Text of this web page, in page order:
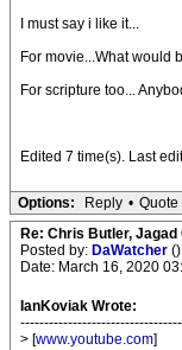
I must say i like it...
For movie...What would
For scripture too...
Edited 7 time(s). Last
Options: Reply • Quote
Re: Chris Butler,
Posted by: DaWatcher ()
Date: March 16, 2020
IanKoviak Wrote:
> [www.youtube.com]